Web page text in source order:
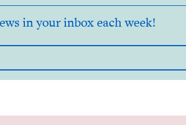
in your inbox each week!